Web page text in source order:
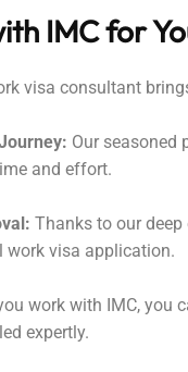
IMC for
visa consultant
Our seasoned
and effort.
Thanks to our
work visa application.
work with IMC, you
expertly.